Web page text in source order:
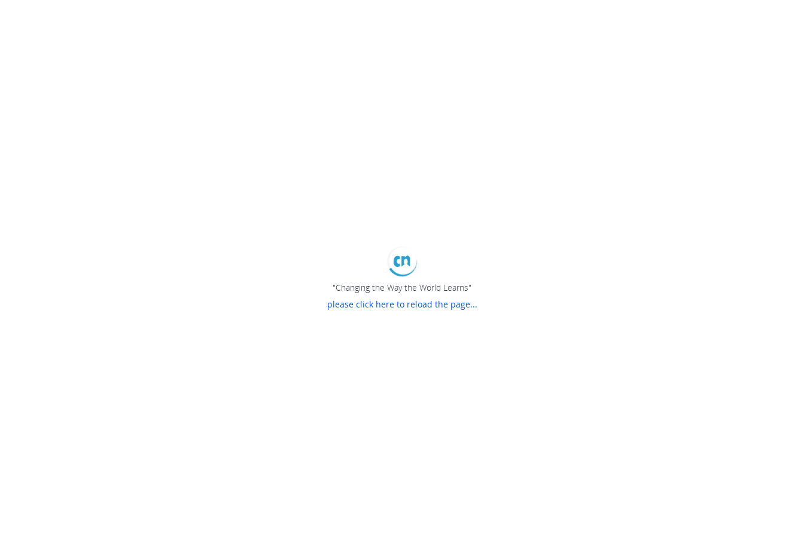
"Changing the Way the World Learns"
please click here to reload the page...